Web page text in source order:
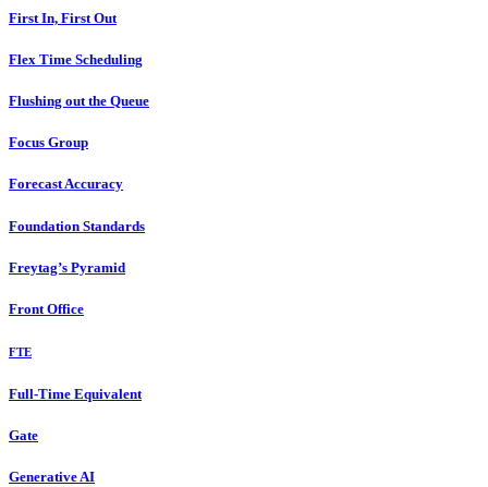
First In, First Out
Flex Time Scheduling
Flushing out the Queue
Focus Group
Forecast Accuracy
Foundation Standards
Freytag’s Pyramid
Front Office
FTE
Full-Time Equivalent
Gate
Generative AI